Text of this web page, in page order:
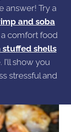
answer! Try a
and soba
a comfort food
stuffed shells
show you
stressful and